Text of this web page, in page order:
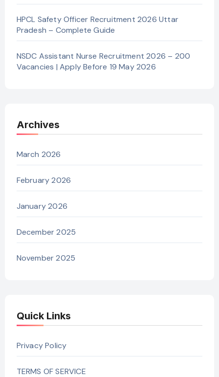
HPCL Safety Officer Recruitment 2026 Uttar
Pradesh – Complete Guide
NSDC Assistant Nurse Recruitment 2026 – 200
Vacancies | Apply Before 19 May 2026
Archives
March 2026
February 2026
January 2026
December 2025
November 2025
Quick Links
Privacy Policy
TERMS OF SERVICE